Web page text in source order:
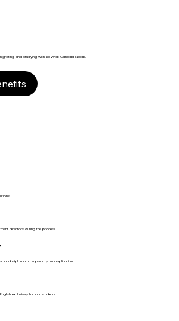
and studying with Be What Canada Needs.
directors during the process.
and diploma to support your application.
exclusively for our students.